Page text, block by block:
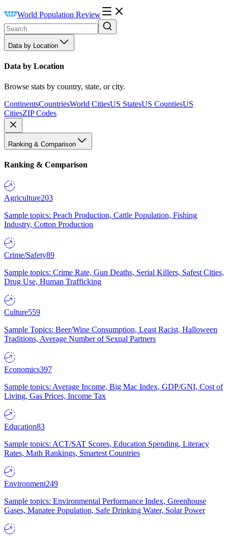
World Population Review
Data by Location
Data by Location
Browse stats by country, state, or city.
ContinentsCountriesWorld CitiesUS StatesUS CountiesUS
CitiesZIP Codes
Ranking & Comparison
Ranking & Comparison
Agriculture203
Sample topics: Peach Production, Cattle Population, Fishing
Industry, Cotton Production
Crime/Safety89
Sample topics: Crime Rate, Gun Deaths, Serial Killers, Safest Cities,
Drug Use, Human Trafficking
Culture559
Sample Topics: Beer/Wine Consumption, Least Racist, Halloween
Traditions, Average Number of Sexual Partners
Economics397
Sample topics: Average Income, Big Mac Index, GDP/GNI, Cost of
Living, Gas Prices, Income Tax
Education83
Sample topics: ACT/SAT Scores, Education Spending, Literacy
Rates, Math Rankings, Smartest Countries
Environment249
Sample topics: Environmental Performance Index, Greenhouse
Gases, Manatee Population, Safe Drinking Water, Solar Power